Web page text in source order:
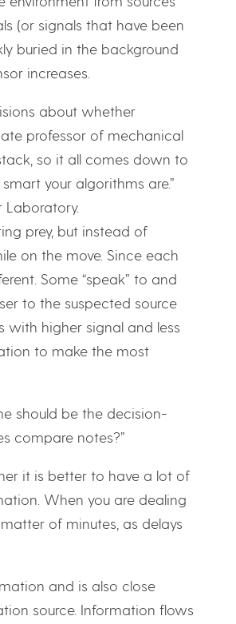
(or signals that have been
buried in the background
increases.
about whether
professor of mechanical
so it all comes down to
your algorithms are.”
Laboratory.
prey, but instead of
on the move. Since each
Some “speak” to and
to the suspected source
with higher signal and less
to make the most
should be the decision-
compare notes?”
it is better to have a lot of
When you are dealing
of minutes, as delays
and is also close
source. Information flows